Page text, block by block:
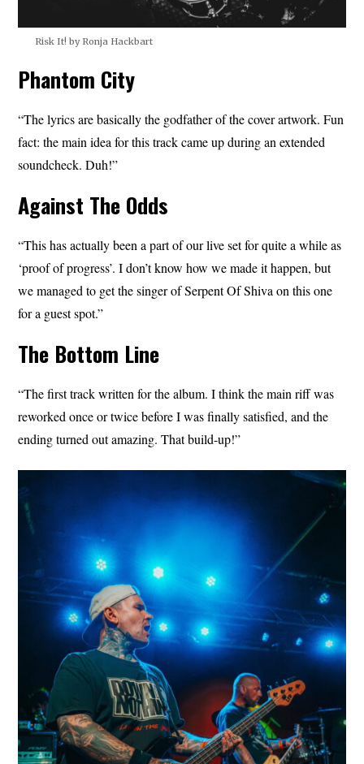
Risk It! by Ronja Hackbart
Phantom City
“The lyrics are basically the godfather of the cover artwork. Fun
fact: the main idea for this track came up during an extended
soundcheck. Duh!”
Against The Odds
“This has actually been a part of our live set for quite a while as
‘proof of progress’. I don’t know how we made it happen, but
we managed to get the singer of Serpent Of Shiva on this one
for a guest spot.”
The Bottom Line
“The first track written for the album. I think the main riff was
reworked once or twice before I was finally satisfied, and the
ending turned out amazing. That build-up!”